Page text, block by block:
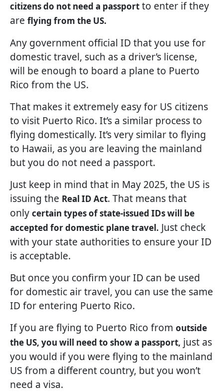
citizens do not need a passport to enter if they
are flying from the US.
Any government official ID that you use for
domestic travel, such as a driver’s license,
will be enough to board a plane to Puerto
Rico from the US.
That makes it extremely easy for US citizens
to visit Puerto Rico. It’s a similar process to
flying domestically. It’s very similar to flying
to Hawaii, as you are leaving the mainland
but you do not need a passport.
Just keep in mind that in May 2025, the US is
issuing the Real ID Act. That means that
only certain types of state-issued IDs will be
accepted for domestic plane travel. Just check
with your state authorities to ensure your ID
is acceptable.
But once you confirm your ID can be used
for domestic air travel, you can use the same
ID for entering Puerto Rico.
If you are flying to Puerto Rico from outside
the US, you will need to show a passport, just as
you would if you were flying to the mainland
US from a different country, but you won’t
need a visa.